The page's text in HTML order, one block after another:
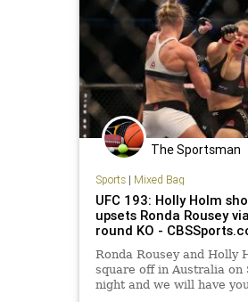
The Sportsman
Sports| Mixed Bag
UFC 193: Holly Holm
upsets Ronda Rousey
round KO -
Ronda Rousey and Holly
square off in Australia on
night and we will have